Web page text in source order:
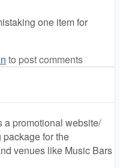
one item for
to post comments
a promotional website/
for the
venues like Music Bars